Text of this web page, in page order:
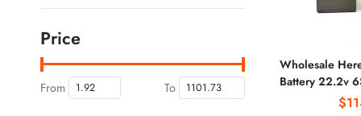
Price
From To
Wholesale
Battery 22.2v
Agricultural